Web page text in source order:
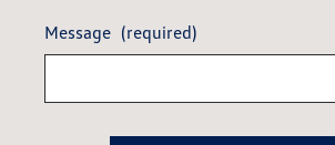
Message (required)